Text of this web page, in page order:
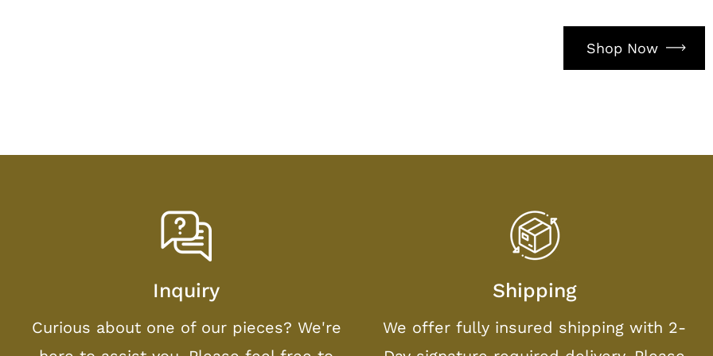
Shop Now
Inquiry
Curious about one of our pieces? We're
Shipping
We offer fully insured shipping with 2-